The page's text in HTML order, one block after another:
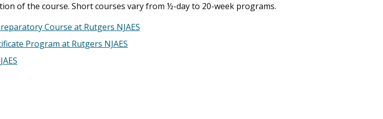
of the course. Short courses vary from ½-day to 20-week programs.
Course at Rutgers NJAES
Program at Rutgers NJAES